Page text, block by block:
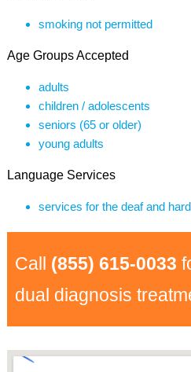
smoking not permitted
Age Groups Accepted
adults
children / adolescents
seniors (65 or older)
young adults
Language Services
services for the deaf and
Call (855) 615-0033
dual diagnosis